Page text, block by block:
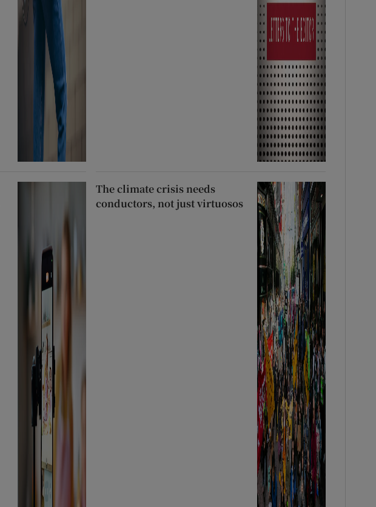
The climate crisis needs
conductors, not just virtuosos